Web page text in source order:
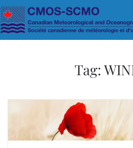
Skip to main content
Tag: